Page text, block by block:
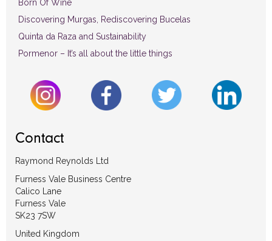
Born Of Wine
Discovering Murgas, Rediscovering Bucelas
Quinta da Raza and Sustainability
Pormenor – It’s all about the little things
Contact
Raymond Reynolds Ltd
Furness Vale Business Centre
Calico Lane
Furness Vale
SK23 7SW
United Kingdom